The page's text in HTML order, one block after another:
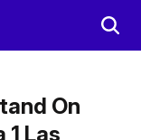
On
1 Las